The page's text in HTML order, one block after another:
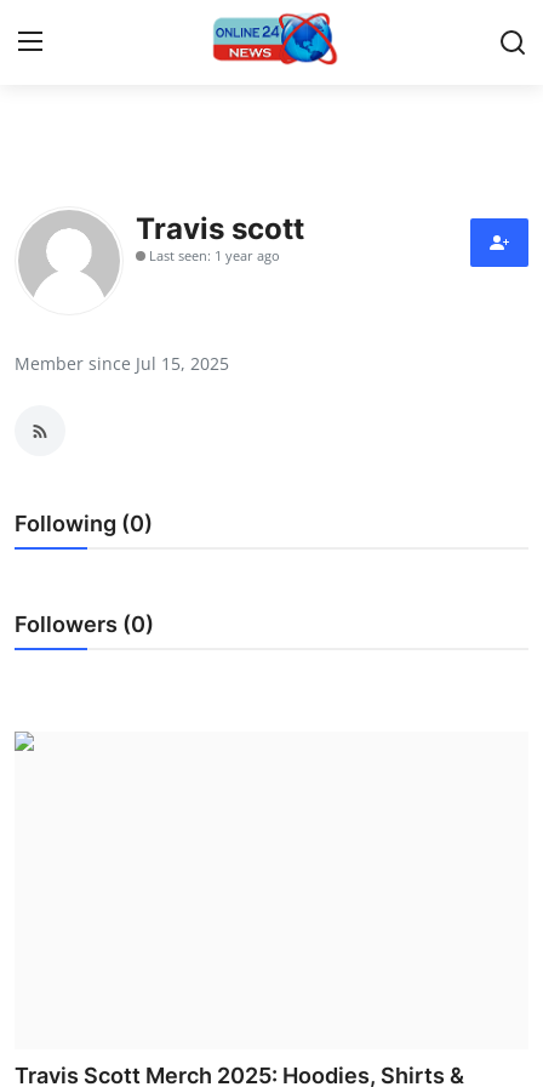
Contact
Press Release
News Network
Guest Posting
Crypto
Travis scott
Last seen: 1 year ago
Member since Jul 15, 2025
Following (0)
Followers (0)
Travis Scott Merch 2025: Hoodies, Shirts &